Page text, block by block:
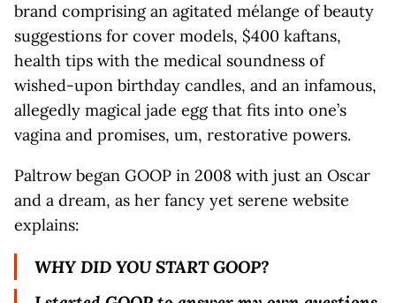
brand comprising an agitated mélange of beauty
suggestions for cover models, $400 kaftans,
health tips with the medical soundness of
wished-upon birthday candles, and an infamous,
allegedly magical jade egg that fits into one’s
vagina and promises, um, restorative powers.
Paltrow began GOOP in 2008 with just an Oscar
and a dream, as her fancy yet serene website
explains:
WHY DID YOU START GOOP?